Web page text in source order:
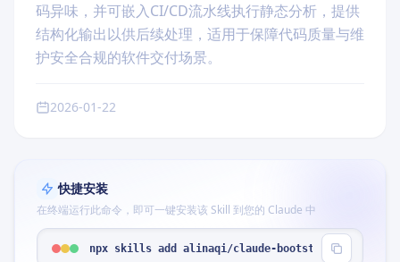
码异味，并可嵌入CI/CD流水线执行静态分析，提供
结构化输出以供后续处理，适用于保障代码质量与维
护安全合规的软件交付场景。
2026-01-22
快捷安装
在终端运行此命令，即可一键安装该 Skill 到您的 Claude 中
npx skills add alinaqi/claude-bootstrap --skill